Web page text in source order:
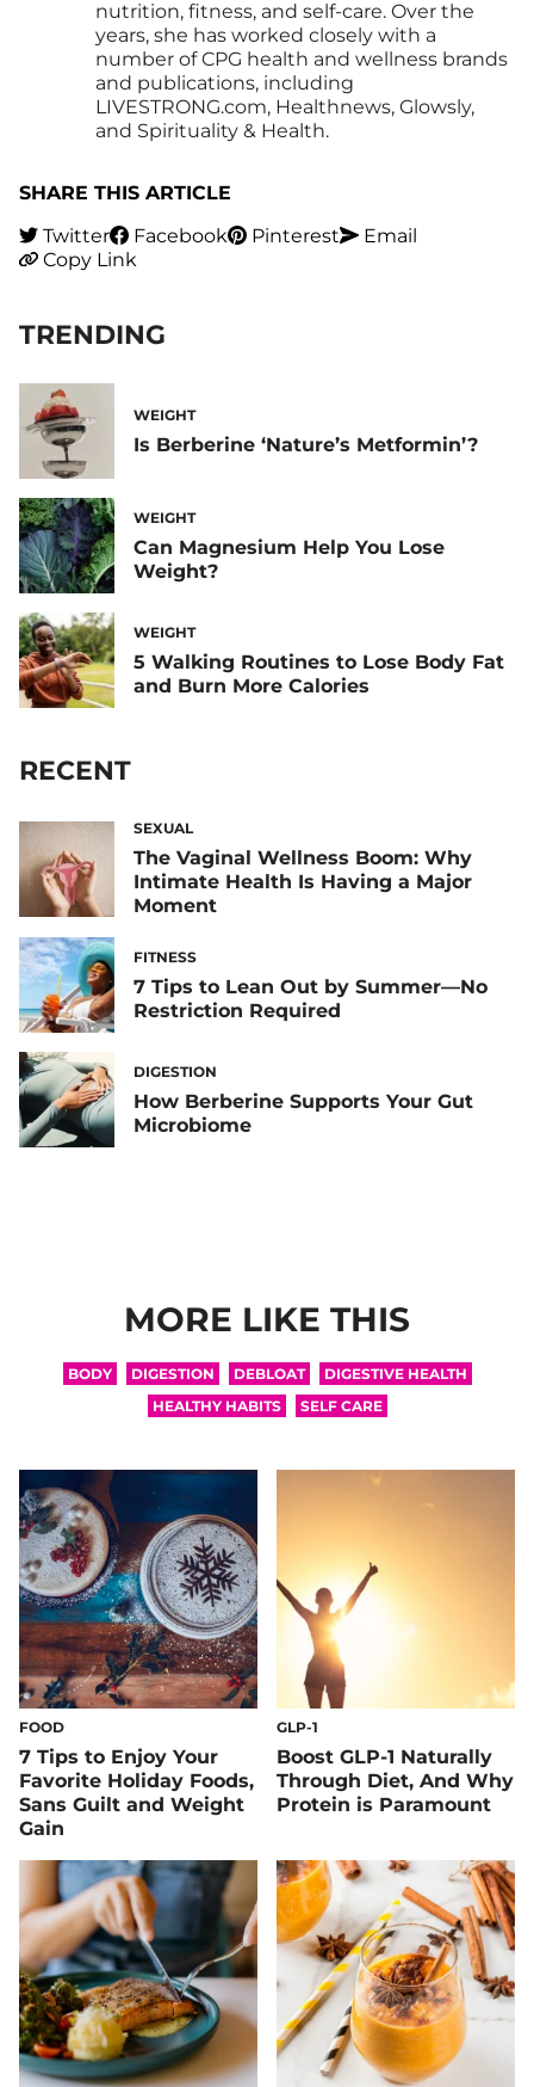
nutrition, fitness, and self-care. Over the
years, she has worked closely with a
number of CPG health and wellness brands
and publications, including
LIVESTRONG.com, Healthnews, Glowsly,
and Spirituality & Health.
SHARE THIS ARTICLE
Twitter
Facebook Pinterest
Email
Copy Link
TRENDING
WEIGHT
Is Berberine ‘Nature’s Metformin’?
WEIGHT
Can Magnesium Help You Lose
Weight?
WEIGHT
5 Walking Routines to Lose Body Fat
and Burn More Calories
RECENT
SEXUAL
The Vaginal Wellness Boom: Why
Intimate Health Is Having a Major
Moment
FITNESS
7 Tips to Lean Out by Summer—No
Restriction Required
DIGESTION
How Berberine Supports Your Gut
Microbiome
MORE LIKE THIS
BODY DIGESTION DEBLOAT
DIGESTIVE HEALTH
HEALTHY HABITS
SELF CARE
FOOD
7 Tips to Enjoy Your
Favorite Holiday Foods,
Sans Guilt and Weight
Gain
GLP-1
Boost GLP-1 Naturally
Through Diet, And Why
Protein is Paramount